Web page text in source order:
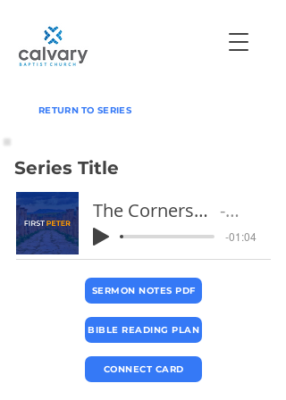
RETURN TO SERIES
Series Title
The Cornerstone and Living Stones Pastor
-01:04
SERMON NOTES PDF
BIBLE READING PLAN
CONNECT CARD